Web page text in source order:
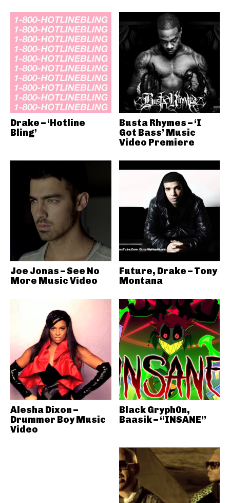
Drake – ‘Hotline
Bling’
Busta Rhymes – ‘I
Got Bass’ Music
Video Premiere
Joe Jonas – See No
More Music Video
Future, Drake – Tony
Montana
Alesha Dixon –
Drummer Boy Music
Video
Black Gryph0n,
Baasik – “INSANE”